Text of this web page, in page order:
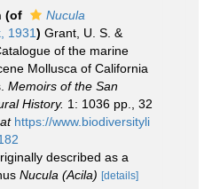
(of
Nucula
1931) Grant, U. S. &
of the marine
Mollusca of California
Memoirs of the San
History. 1: 1036 pp., 32
https://www.biodiversityli
described as a
Nucula (Acila) [details]